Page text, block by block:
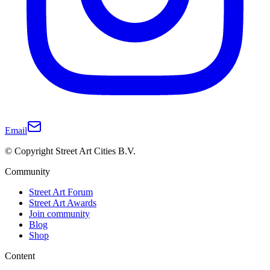
Email
© Copyright Street Art Cities B.V.
Community
Street Art Forum
Street Art Awards
Join community
Blog
Shop
Content